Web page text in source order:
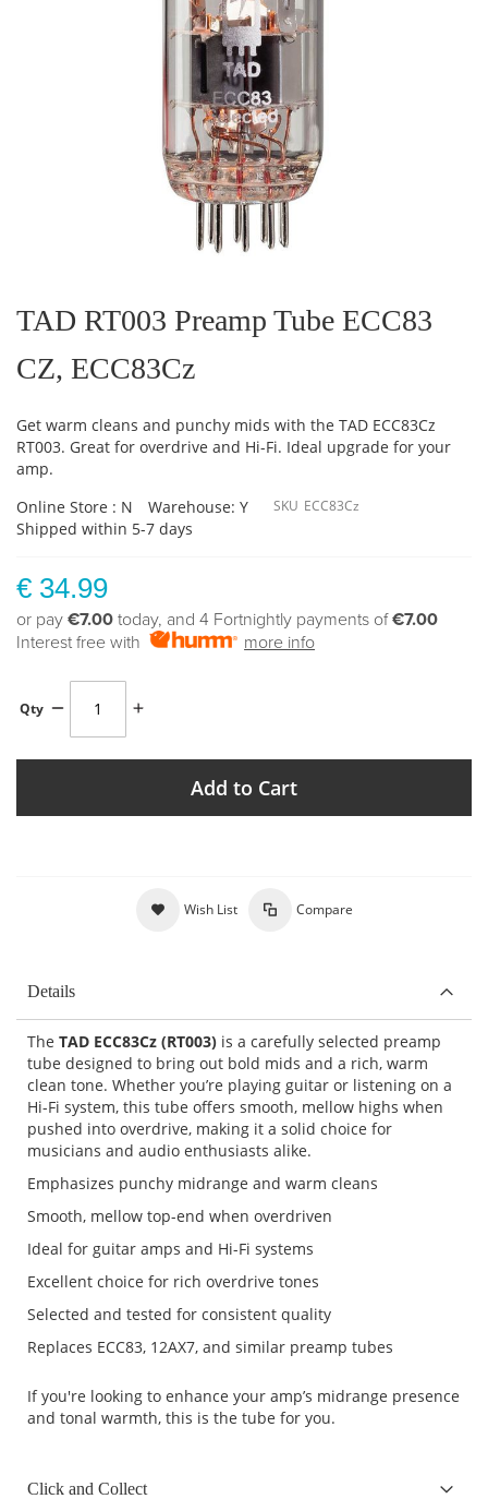
the
beginning
the
images
TAD RT003 Preamp Tube ECC83
CZ, ECC83Cz
Get warm cleans and punchy mids with the TAD ECC83Cz
RT003. Great for overdrive and Hi-Fi. Ideal upgrade for your
amp.
Online Store : N
Warehouse: Y
Shipped within 5-7 days
SKU ECC83Cz
€ 34.99
or pay €7.00 today, and 4 Fortnightly payments of€7.00
Interest free with
more info
Qty
Add to Cart
Wish List Compare
Details
The TAD ECC83Cz (RT003) is a carefully selected preamp
tube designed to bring out bold mids and a rich, warm
clean tone. Whether you’re playing guitar or listening on a
Hi-Fi system, this tube offers smooth, mellow highs when
pushed into overdrive, making it a solid choice for
musicians and audio enthusiasts alike.
Emphasizes punchy midrange and warm cleans
Smooth, mellow top-end when overdriven
Ideal for guitar amps and Hi-Fi systems
Excellent choice for rich overdrive tones
Selected and tested for consistent quality
Replaces ECC83, 12AX7, and similar preamp tubes
If you're looking to enhance your amp’s midrange presence
and tonal warmth, this is the tube for you.
Click and Collect